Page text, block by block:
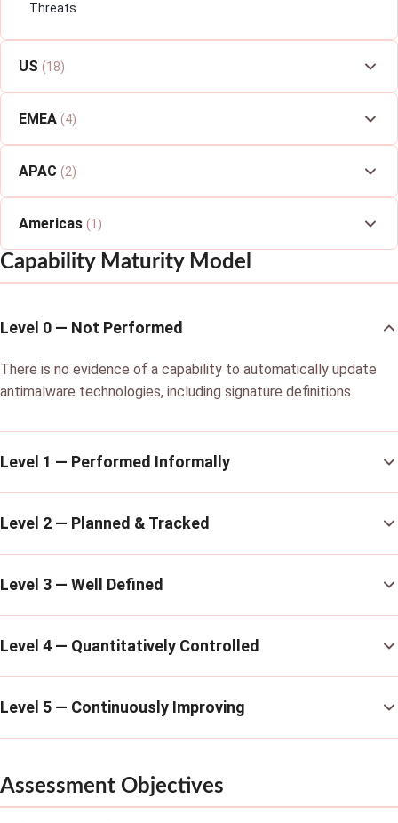
Threats
US (18)
EMEA (4)
APAC (2)
Americas (1)
Capability Maturity Model
Level 0 — Not Performed
There is no evidence of a capability to automatically update
antimalware technologies, including signature definitions.
Level 1 — Performed Informally
Level 2 — Planned & Tracked
Level 3 — Well Defined
Level 4 — Quantitatively Controlled
Level 5 — Continuously Improving
Assessment Objectives